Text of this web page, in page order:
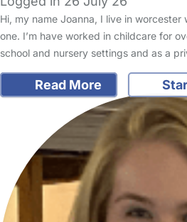
Hi, my name Joanna, I live in
one. I’m have worked in childcare for
school and nursery settings and as a
Read More